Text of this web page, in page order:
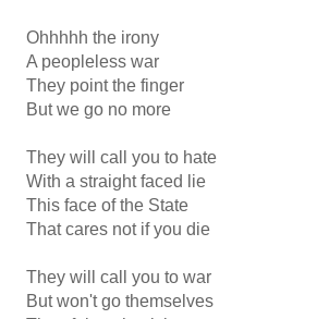
Ohhhhh the irony
A peopleless war
They point the finger
But we go no more
They will call you to hate
With a straight faced lie
This face of the State
That cares not if you die
They will call you to war
But won't go themselves